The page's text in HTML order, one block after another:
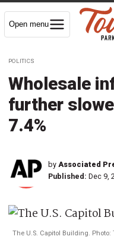
Open menu
POLITICS
Wholesale
further
7.4%
by Associated
Published: Dec 9,
The U.S. Capitol Building.